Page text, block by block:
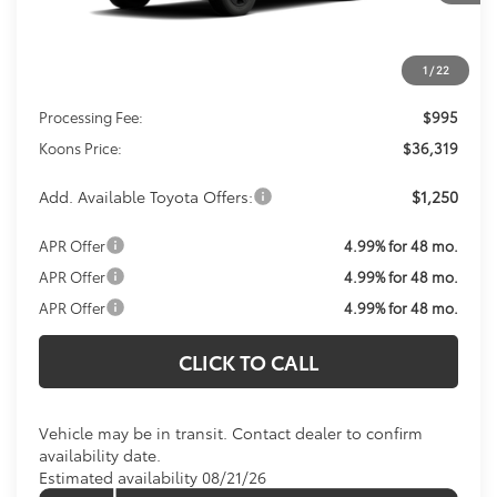
1 / 22
$35,324
Processing Fee:
$995
Koons Price:
$36,319
Add. Available Toyota Offers: $1,250
APR Offer
4.99% for 48 mo.
APR Offer
4.99% for 48 mo.
APR Offer
4.99% for 48 mo.
CLICK TO CALL
Vehicle may be in transit. Contact dealer to confirm
availability date.
Estimated availability 08/21/26